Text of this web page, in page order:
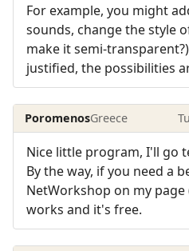
For example, you might
sounds, change the style
make it semi-
justified, the possibilities
PoromenosGreece
Nice little program, I'll go
By the way, if you need a
NetWorkshop on my
works and it's free.